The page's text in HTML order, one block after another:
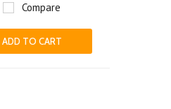
Compare
ADD TO CART